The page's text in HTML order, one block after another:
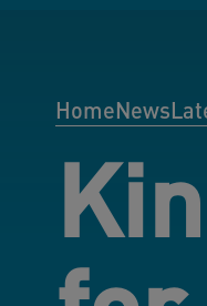
I rent my home
commitments
HomeNews